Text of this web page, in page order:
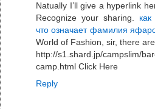
Natually I’ll give a hyperlink
Recognize your sharing.
что означает фамилия
World of Fashion, sir, there
http://s1.shard.jp/campslim/
camp.html Click Here
Reply